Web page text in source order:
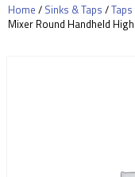
Home / Sinks & Taps /
Mixer Round Handheld